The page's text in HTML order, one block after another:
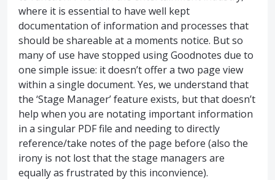
where it is essential to have well kept
documentation of information and processes that
should be shareable at a moments notice. But so
many of use have stopped using Goodnotes due to
one simple issue: it doesn’t offer a two page view
within a single document. Yes, we understand that
the ‘Stage Manager’ feature exists, but that doesn’t
help when you are notating important information
in a singular PDF file and needing to directly
reference/take notes of the page before (also the
irony is not lost that the stage managers are
equally as frustrated by this inconvience).